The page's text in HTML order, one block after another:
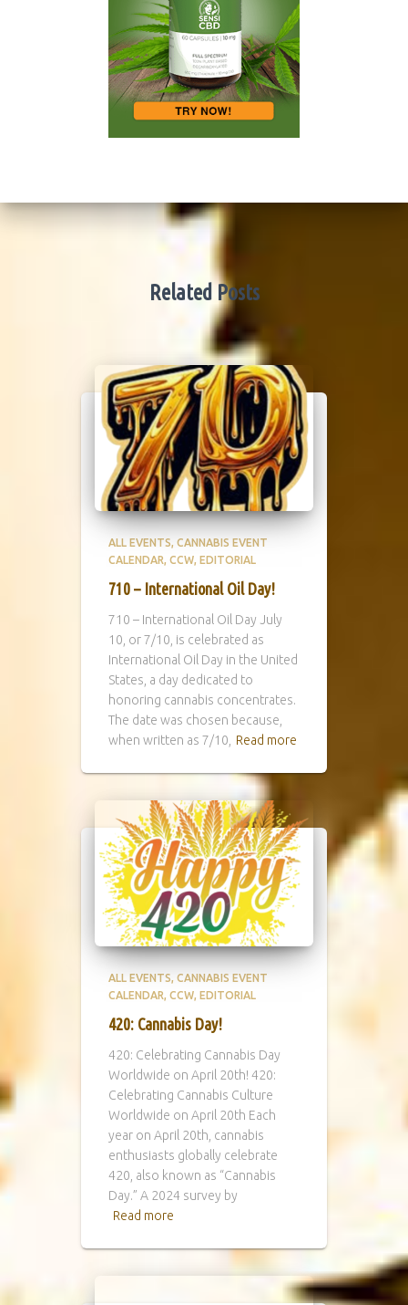
Related Posts
ALL EVENTS CANNABIS EVENT
CALENDAR CCW EDITORIAL
710 – International Oil Day!
710 – International Oil Day July
10, or 7/10, is celebrated as
International Oil Day in the United
States, a day dedicated to
honoring cannabis concentrates.
The date was chosen because,
when written as 7/10,
Read more
ALL EVENTS CANNABIS EVENT
CALENDAR CCW EDITORIAL
420: Cannabis Day!
420: Celebrating Cannabis Day
Worldwide on April 20th! 420:
Celebrating Cannabis Culture
Worldwide on April 20th Each
year on April 20th, cannabis
enthusiasts globally celebrate
420, also known as “Cannabis
Day.” A 2024 survey by
Read more